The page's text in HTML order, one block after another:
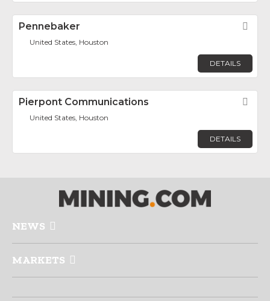
Pennebaker
United States, Houston
DETAILS
Pierpont Communications
United States, Houston
DETAILS
NEWS
MARKETS